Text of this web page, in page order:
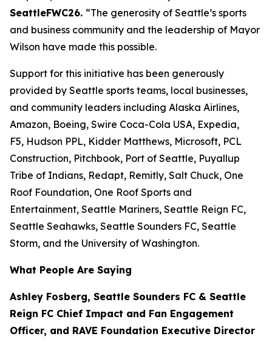
SeattleFWC26. “The generosity of Seattle’s sports
and business community and the leadership of Mayor
Wilson have made this possible.
Support for this initiative has been generously
provided by Seattle sports teams, local businesses,
and community leaders including Alaska Airlines,
Amazon, Boeing, Swire Coca-Cola USA, Expedia,
F5, Hudson PPL, Kidder Matthews, Microsoft, PCL
Construction, Pitchbook, Port of Seattle, Puyallup
Tribe of Indians, Redapt, Remitly, Salt Chuck, One
Roof Foundation, One Roof Sports and
Entertainment, Seattle Mariners, Seattle Reign FC,
Seattle Seahawks, Seattle Sounders FC, Seattle
Storm, and the University of Washington.
What People Are Saying
Ashley Fosberg, Seattle Sounders FC & Seattle
Reign FC Chief Impact and Fan Engagement
Officer, and RAVE Foundation Executive Director